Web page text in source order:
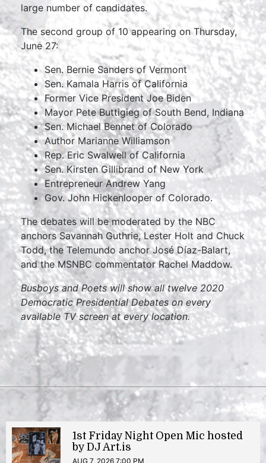
large number of candidates.
The second group of 10 appearing on Thursday,
June 27:
Sen. Bernie Sanders of Vermont
Sen. Kamala Harris of California
Former Vice President Joe Biden
Mayor Pete Buttigieg of South Bend, Indiana
Sen. Michael Bennet of Colorado
Author Marianne Williamson
Rep. Eric Swalwell of California
Sen. Kirsten Gillibrand of New York
Entrepreneur Andrew Yang
Gov. John Hickenlooper of Colorado.
The debates will be moderated by the NBC
anchors Savannah Guthrie, Lester Holt and Chuck
Todd, the Telemundo anchor José Díaz-Balart,
and the MSNBC commentator Rachel Maddow.
Busboys and Poets will show all twelve 2020
Democratic Presidential Debates on every
available TV screen at every location.
1st Friday Night Open Mic hosted
by DJ Art.is
AUG 7, 2026 7:00 PM